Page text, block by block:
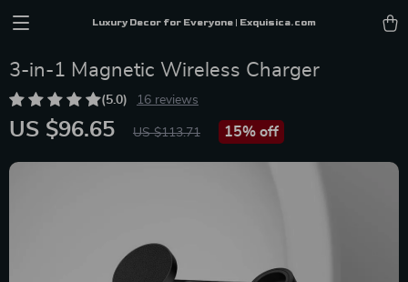
Luxury Decor for Everyone | Exquisica.com
3-in-1 Magnetic Wireless Charger
(5.0) 16 reviews
US $96.65 US $113.71 15% off